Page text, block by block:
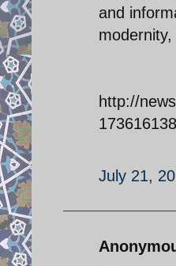
and
http://
July 21,